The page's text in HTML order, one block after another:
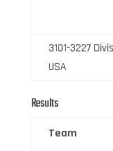
3101-3227
USA
Results
Team